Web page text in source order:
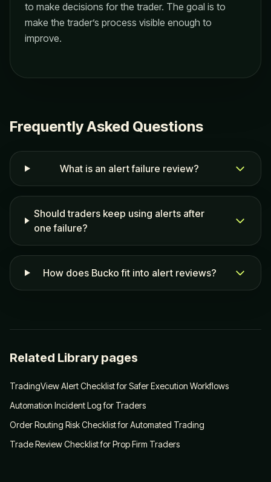
to make decisions for the trader. The goal is to
make the trader’s process visible enough to
improve.
Frequently Asked Questions
What is an alert failure review?
Should traders keep using alerts after
one failure?
How does Bucko fit into alert reviews?
Related Library pages
TradingView Alert Checklist for Safer Execution Workflows
Automation Incident Log for Traders
Order Routing Risk Checklist for Automated Trading
Trade Review Checklist for Prop Firm Traders